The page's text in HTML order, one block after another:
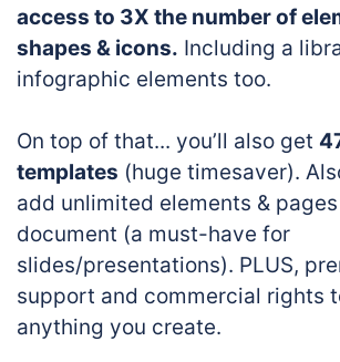
access to 3X the number of
shapes & icons. Including a
infographic elements too.
On top of that... you’ll also get
templates (huge timesaver).
add unlimited elements &
document (a must-have for
slides/presentations). PLUS,
support and commercial rights
anything you create.